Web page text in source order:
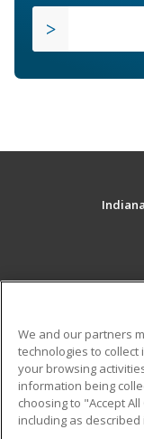
Military
Financial
Help
We and our partners
technologies to
your browsing
information being
choosing to "Accept
including as described